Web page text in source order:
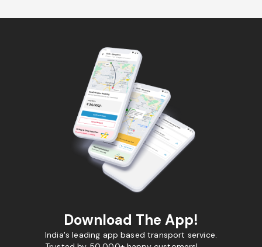
Download The App!
India's leading app based transport service.